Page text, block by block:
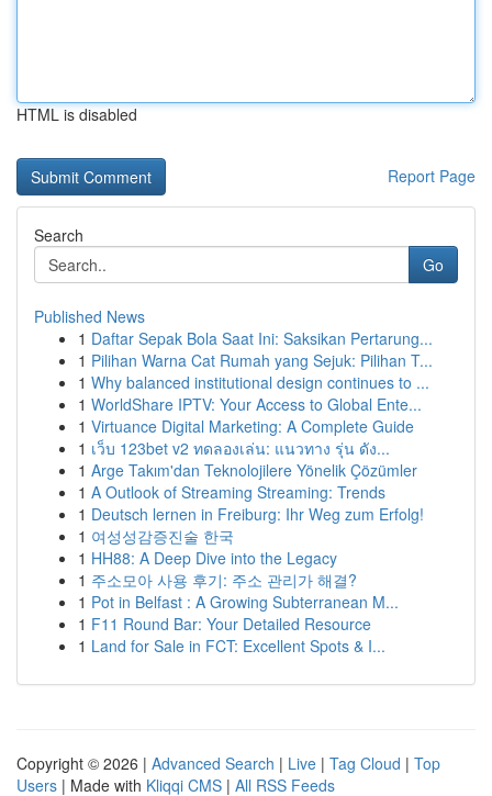
HTML is disabled
Report Page
Search
Go
Published News
1 Daftar Sepak Bola Saat Ini: Saksikan Pertarung...
1 Pilihan Warna Cat Rumah yang Sejuk: Pilihan T...
1 Why balanced institutional design continues to ...
1 WorldShare IPTV: Your Access to Global Ente...
1 Virtuance Digital Marketing: A Complete Guide
1 เว็บ 123bet v2 ทดลองเล่น: แนวทาง รุ่น ดัง...
1 Arge Takım'dan Teknolojilere Yönelik Çözümler
1 A Outlook of Streaming Streaming: Trends
1 Deutsch lernen in Freiburg: Ihr Weg zum Erfolg!
1 여성성감증진술 한국
1 HH88: A Deep Dive into the Legacy
1 주소모아 사용 후기: 주소 관리가 해결?
1 Pot in Belfast : A Growing Subterranean M...
1 F11 Round Bar: Your Detailed Resource
1 Land for Sale in FCT: Excellent Spots & I...
Copyright © 2026 | Advanced Search | Live | Tag Cloud | Top
Users | Made with Kliqqi CMS | All RSS Feeds